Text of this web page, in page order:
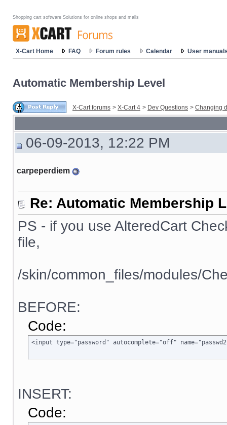
Shopping cart software Solutions for online shops and malls
X-Cart Home FAQ Forum rules Calendar User
Automatic Membership Level
X-Cart forums > X-Cart 4 > Dev Questions > Changing
06-09-2013, 12:22 PM
carpeperdiem
Re: Automatic Membership
PS - if you use AlteredCart
file,
/skin/common_files/modules/
BEFORE:
Code:
<input type="password" autocomplete="off"
INSERT:
Code: